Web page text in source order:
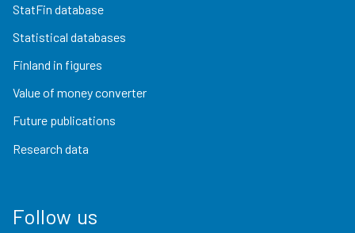
StatFin database
Statistical databases
Finland in figures
Value of money converter
Future publications
Research data
Follow us